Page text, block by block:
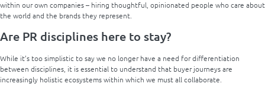
within our own companies – hiring thoughtful, opinionated people who care about
the world and the brands they represent.
Are PR disciplines here to stay?
While it’s too simplistic to say we no longer have a need for differentiation
between disciplines, it is essential to understand that buyer journeys are
increasingly holistic ecosystems within which we must all collaborate.